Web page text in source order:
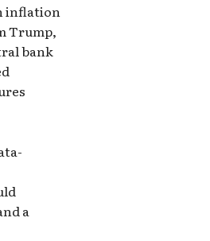
inflation
Trump,
bank
a